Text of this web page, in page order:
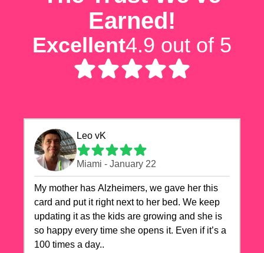
Earned!
Excellent4.9 out of 5
Leo vK
Miami - January 22
My mother has Alzheimers, we gave her this
card and put it right next to her bed. We keep
updating it as the kids are growing and she is
so happy every time she opens it. Even if it’s a
100 times a day..